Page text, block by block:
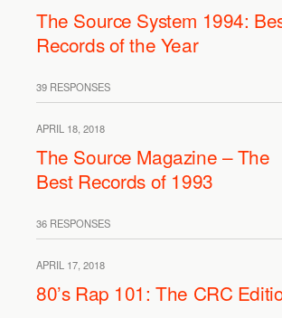
The Source System 1994:
Records of the Year
39 RESPONSES
APRIL 18, 2018
The Source Magazine – The
Best Records of 1993
36 RESPONSES
APRIL 17, 2018
80’s Rap 101: The CRC